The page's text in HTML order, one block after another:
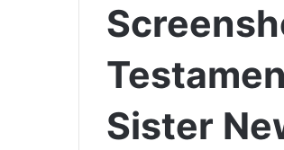
Sister